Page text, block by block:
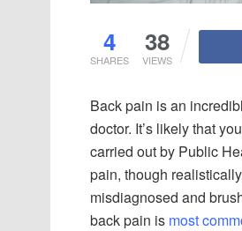
4
SHARES
38
VIEWS
Back pain is an
doctor. It’s likely that
carried out by Public
pain, though
misdiagnosed and
back pain is most